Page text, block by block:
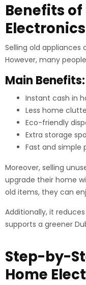
Benefits of
Electronics
Selling old
However, many
Main Benefits:
Instant cash in
Less home
Eco-friendly
Extra storage
Fast and simple
Moreover, selling
upgrade their home
old items, they can
Additionally, it
supports a greener
Step-by-
Home